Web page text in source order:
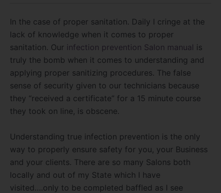
In the case of proper sanitation. Daily I cringe at the
lack of knowledge when it comes to proper
sanitation. Our infection prevention Salon manual is
truly the bomb when it comes to understanding and
applying proper sanitizing procedures. The false
sense of security given to our technicians because
they “received a certificate” for a 15 minute course
they took on line, is obscene.
Understanding true infection prevention is the only
way to properly ensure safety for you, your Business
and your clients. There are so many Salons both
locally and out of my State which I have
visited….only to be completed baffled as I see